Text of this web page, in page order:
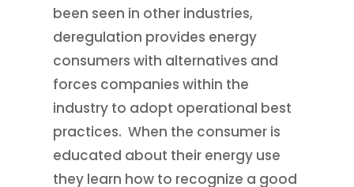
been seen in other industries,
deregulation provides energy
consumers with alternatives and
forces companies within the
industry to adopt operational best
practices. When the consumer is
educated about their energy use
they learn how to recognize a good